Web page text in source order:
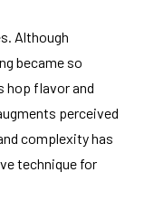
Although
became so
hop flavor and
perceived
complexity has
technique for